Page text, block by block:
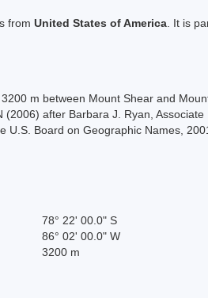
from United States of America . It is
m between Mount Shear and
(2006) after Barbara J. Ryan,
U.S. Board on Geographic Names,
78° 22' 00.0" S
86° 02' 00.0" W
3200 m